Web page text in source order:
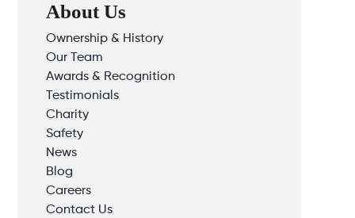
About Us
Ownership & History
Our Team
Awards & Recognition
Testimonials
Charity
Safety
News
Blog
Careers
Contact Us